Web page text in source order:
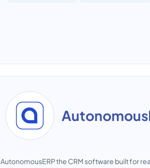
AutonomousERP the CRM software built for